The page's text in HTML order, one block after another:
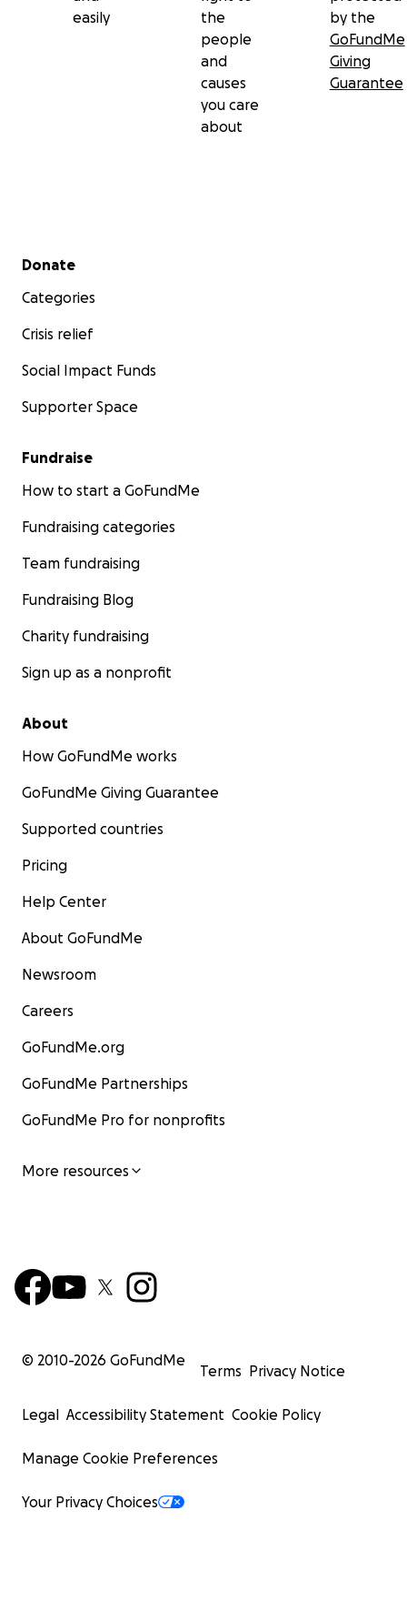
easily
the
people
and
causes
you care
about
by the
GoFundMe
Giving
Guarantee
Secondary menu
Donate
Categories
Crisis relief
Social Impact Funds
Supporter Space
Fundraise
How to start a GoFundMe
Fundraising categories
Team fundraising
Fundraising Blog
Charity fundraising
Sign up as a nonprofit
About
How GoFundMe works
GoFundMe Giving Guarantee
Supported countries
Pricing
Help Center
About GoFundMe
Newsroom
Careers
GoFundMe.org
GoFundMe Partnerships
GoFundMe Pro for nonprofits
More resources
© 2010-2026 GoFundMe
Terms Privacy Notice
Legal Accessibility Statement Cookie Policy
Manage Cookie Preferences
Your Privacy Choices